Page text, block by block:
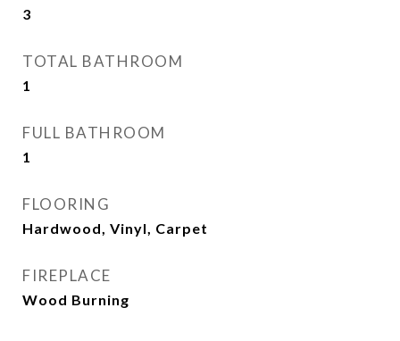
3
TOTAL BATHROOM
1
FULL BATHROOM
1
FLOORING
Hardwood, Vinyl, Carpet
FIREPLACE
Wood Burning